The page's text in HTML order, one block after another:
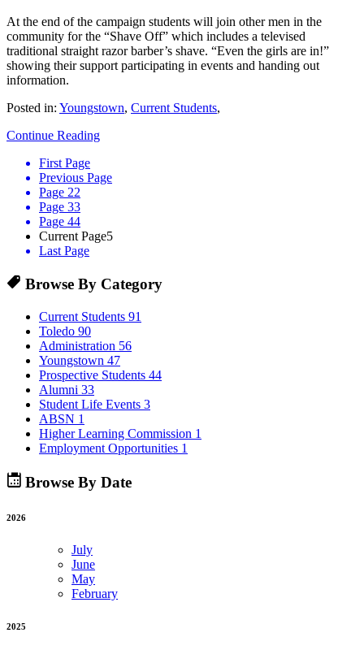
At the end of the campaign students will join other men in the
community for the “Shave Off” which includes a televised
traditional straight razor barber’s shave. “Even the girls are in!”
showing their support participating in events and handing out
information.
Posted in: Youngstown, Current Students,
Continue Reading
First Page
Previous Page
Page 22
Page 33
Page 44
Current Page5
Last Page
Browse By Category
Current Students 91
Toledo 90
Administration 56
Youngstown 47
Prospective Students 44
Alumni 33
Student Life Events 3
ABSN 1
Higher Learning Commission 1
Employment Opportunities 1
Browse By Date
2026
July
June
May
February
2025